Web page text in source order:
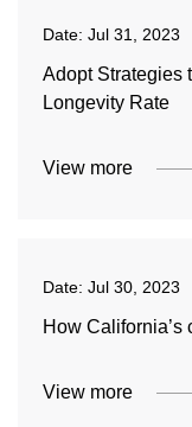
Date: Jul 31, 2023
Adopt Strategies
Longevity Rate
View more
Date: Jul 30, 2023
How California’s
View more